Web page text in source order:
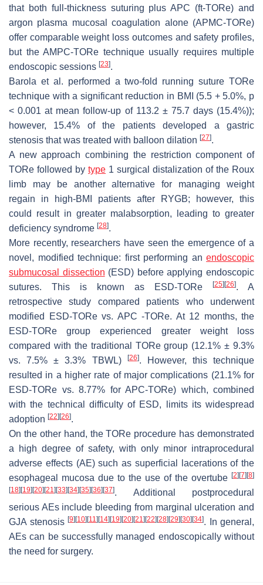
that both full-thickness suturing plus APC (ft-TORe) and
argon plasma mucosal coagulation alone (APMC-TORe)
offer comparable weight loss outcomes and safety profiles,
but the AMPC-TORe technique usually requires multiple
endoscopic sessions [23].
Barola et al. performed a two-fold running suture TORe
technique with a significant reduction in BMI (5.5 + 5.0%, p
< 0.001 at mean follow-up of 113.2 ± 75.7 days (15.4%));
however, 15.4% of the patients developed a gastric
stenosis that was treated with balloon dilation [27].
A new approach combining the restriction component of
TORe followed by type 1 surgical distalization of the Roux
limb may be another alternative for managing weight
regain in high-BMI patients after RYGB; however, this
could result in greater malabsorption, leading to greater
deficiency syndrome [28].
More recently, researchers have seen the emergence of a
novel, modified technique: first performing an endoscopic
submucosal dissection (ESD) before applying endoscopic
sutures. This is known as ESD-TORe
[25][26]. A
retrospective study compared patients who underwent
modified ESD-TORe vs. APC -TORe. At 12 months, the
ESD-TORe group experienced greater weight loss
compared with the traditional TORe group (12.1% ± 9.3%
vs. 7.5% ± 3.3% TBWL)
[26]. However, this technique
resulted in a higher rate of major complications (21.1% for
ESD-TORe vs. 8.77% for APC-TORe) which, combined
with the technical difficulty of ESD, limits its widespread
adoption [22][26].
On the other hand, the TORe procedure has demonstrated
a high degree of safety, with only minor intraprocedural
adverse effects (AE) such as superficial lacerations of the
esophageal mucosa due to the use of the overtube [2][7][8]
[18][19][20][21][33][34][35][36][37]. Additional postprocedural
serious AEs include bleeding from marginal ulceration and
GJA stenosis [9][10][11][14][19][20][21][22][28][29][30][34]. In general,
AEs can be successfully managed endoscopically without
the need for surgery.